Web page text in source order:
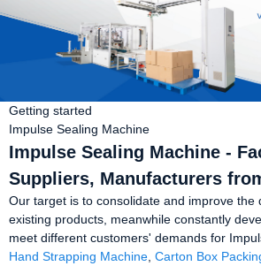
Getting started
Impulse Sealing Machine
Impulse Sealing Machine -
Suppliers, Manufacturers
Our target is to consolidate and improve the
existing products, meanwhile constantly
meet different customers' demands for
Hand Strapping Machine Carton Box